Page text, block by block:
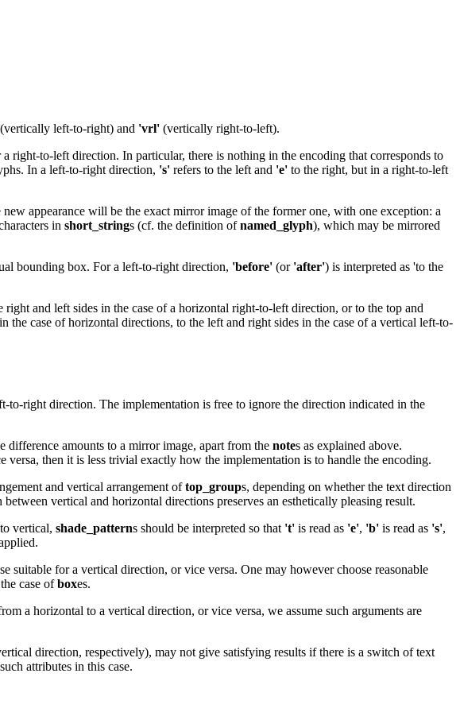
(vertically left-to-right) and 'vrl' (vertically right-to-left).
right-to-left direction. In particular, there is nothing in the encoding that corresponds to
In a left-to-right direction, 's' refers to the left and 'e' to the right, but in a right-to-left
new appearance will be the exact mirror image of the former one, with one exception: a
in short_strings (cf. the definition ofnamed_glyph), which may be mirrored
bounding box. For a left-to-right direction, 'before' (or 'after') is interpreted as 'to the
and left sides in the case of a horizontal right-to-left direction, or to the top and
the case of horizontal directions, to the left and right sides in the case of a vertical left-to-
right direction. The implementation is free to ignore the direction indicated in the
amounts to a mirror image, apart from the notes as explained above.
then it is less trivial exactly how the implementation is to handle the encoding.
and vertical arrangement oftop_groups, depending on whether the text direction
vertical and horizontal directions preserves an esthetically pleasing result.
vertical, shade_patterns should be interpreted so that 't' is read as 'e', 'b' is read as 's',
suitable for a vertical direction, or vice versa. One may however choose reasonable
case ofboxes.
a horizontal to a vertical direction, or vice versa, we assume such arguments are
direction, respectively), may not give satisfying results if there is a switch of text
attributes in this case.